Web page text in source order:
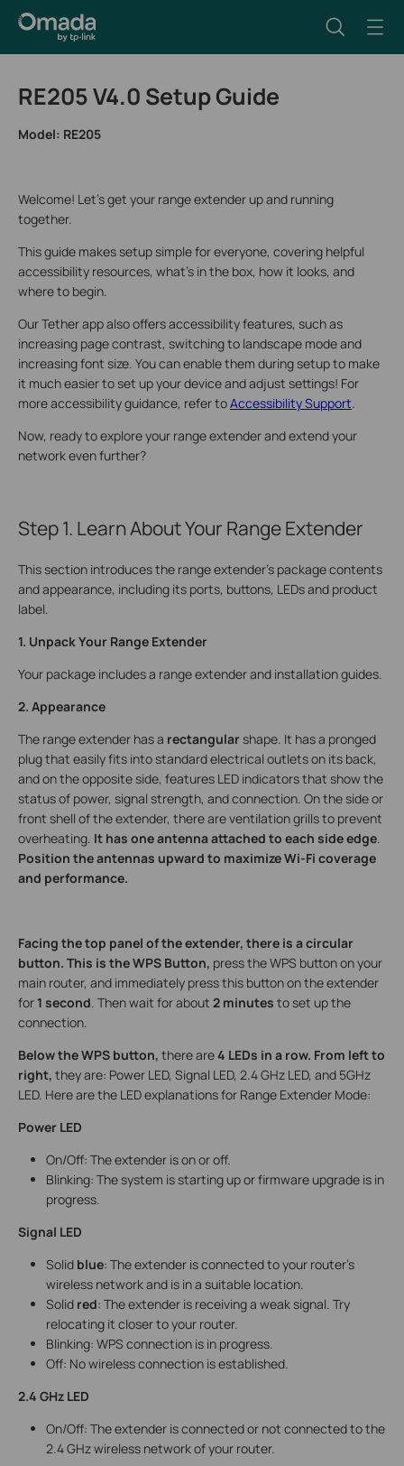
RE205 V4.0 Setup Guide
Model: RE205
Welcome! Let’s get your range extender up and running
together.
This guide makes setup simple for everyone, covering helpful
accessibility resources, what’s in the box, how it looks, and
where to begin.
Our Tether app also offers accessibility features, such as
increasing page contrast, switching to landscape mode and
increasing font size. You can enable them during setup to make
it much easier to set up your device and adjust settings! For
more accessibility guidance, refer toAccessibility Support.
Now, ready to explore your range extender and extend your
network even further?
Step 1. Learn About Your Range Extender
This section introduces the range extender's package contents
and appearance, including its ports, buttons, LEDs and product
label.
1. Unpack Your Range Extender
Your package includes a range extender and installation guides.
2. Appearance
The range extender has a rectangularshape. It has a pronged
plug that easily fits into standard electrical outlets on its back,
and on the opposite side, features LED indicators that show the
status of power, signal strength, and connection. On the side or
front shell of the extender, there are ventilation grills to prevent
overheating. It has one antenna attached to each side edge.
Position the antennas upward to maximize Wi-Fi coverage
and performance.
Facing the top panel of the extender, there is a circular
button. This is the WPS Button, press the WPS button on your
main router, and immediately press this button on the extender
for 1 second. Then wait for about 2 minutes to set up the
connection.
Below the WPS button, there are4 LEDs in a row. From left to
right, they are: Power LED, Signal LED, 2.4 GHz LED, and 5GHz
LED. Here are the LED explanations for Range Extender Mode:
Power LED
On/Off: The extender is on or off.
Blinking: The system is starting up or firmware upgrade is in
progress.
Signal LED
Solid blue: The extender is connected to your router’s
wireless network and is in a suitable location.
Solid red: The extender is receiving a weak signal. Try
relocating it closer to your router.
Blinking: WPS connection is in progress.
Off: No wireless connection is established.
2.4 GHz LED
On/Off: The extender is connected or not connected to the
2.4 GHz wireless network of your router.